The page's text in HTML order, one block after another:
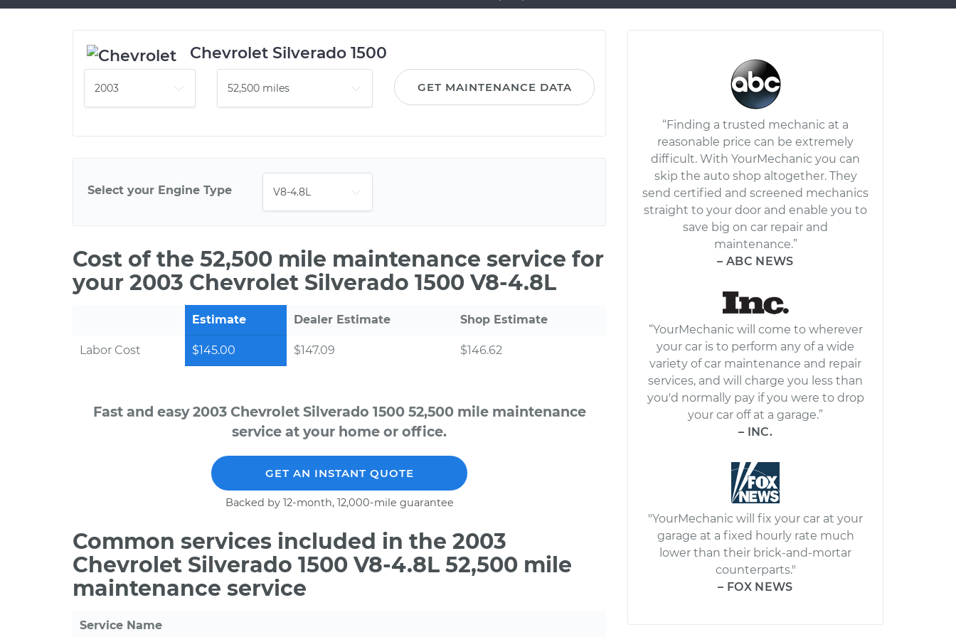
Chevrolet Silverado 1500
GET MAINTENANCE DATA
Select your Engine Type
Cost of the 52,500 mile maintenance service for
your 2003 Chevrolet Silverado 1500 V8-4.8L
Estimate Dealer Estimate Shop Estimate
Labor Cost $145.00 $147.09 $146.62
Fast and easy 2003 Chevrolet Silverado 1500 52,500 mile maintenance
service at your home or office.
GET AN INSTANT QUOTE
Backed by 12-month, 12,000-mile guarantee
Common services included in the 2003
Chevrolet Silverado 1500 V8-4.8L 52,500 mile
maintenance service
Service Name
“Finding a trusted mechanic at a
reasonable price can be extremely
difficult. With YourMechanic you can
skip the auto shop altogether. They
send certified and screened mechanics
straight to your door and enable you to
save big on car repair and
maintenance.”
– ABC NEWS
“YourMechanic will come to wherever
your car is to perform any of a wide
variety of car maintenance and repair
services, and will charge you less than
you'd normally pay if you were to drop
your car off at a garage.”
– INC.
"YourMechanic will fix your car at your
garage at a fixed hourly rate much
lower than their brick-and-mortar
counterparts."
– FOX NEWS